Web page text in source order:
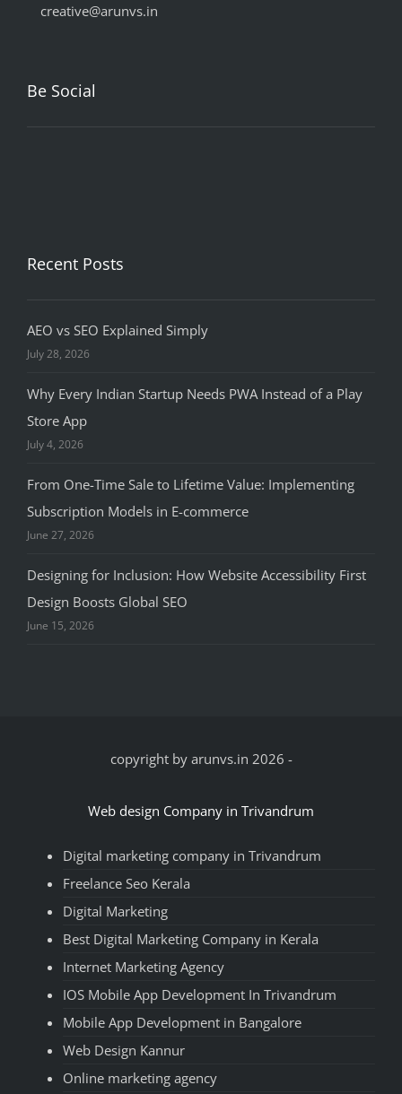
creative@arunvs.in
Be Social
Recent Posts
AEO vs SEO Explained Simply
July 28, 2026
Why Every Indian Startup Needs PWA Instead of a Play
Store App
July 4, 2026
From One-Time Sale to Lifetime Value: Implementing
Subscription Models in E-commerce
June 27, 2026
Designing for Inclusion: How Website Accessibility First
Design Boosts Global SEO
June 15, 2026
copyright by arunvs.in 2026 -
Web design Company in Trivandrum
Digital marketing company in Trivandrum
Freelance Seo Kerala
Digital Marketing
Best Digital Marketing Company in Kerala
Internet Marketing Agency
IOS Mobile App Development In Trivandrum
Mobile App Development in Bangalore
Web Design Kannur
Online marketing agency